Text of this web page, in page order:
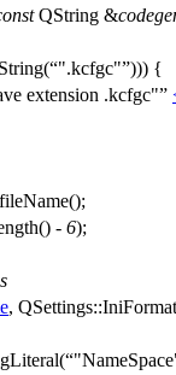
QString &
( ".kcfgc" ))) {
extension .kcfgc"
fileName();
() - 6);
, QSettings::IniFormat
(